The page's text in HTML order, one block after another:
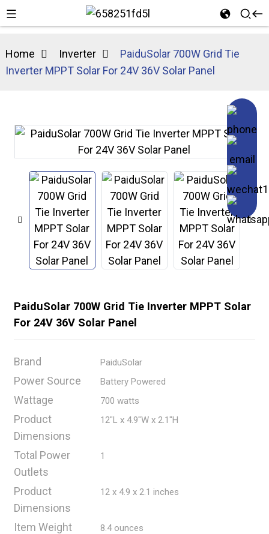
Home Inverter
PaiduSolar 700W Grid Tie
Inverter MPPT Solar For 24V 36V Solar Panel
PaiduSolar 700W Grid Tie Inverter MPPT Solar
For 24V 36V Solar Panel
Brand PaiduSolar
Power Source Battery Powered
Wattage 700 watts
Product
Dimensions
12"L x 4.9"W x 2.1"H
Total Power
Outlets
1
Product
Dimensions
12 x 4.9 x 2.1 inches
Item Weight 8.4 ounces